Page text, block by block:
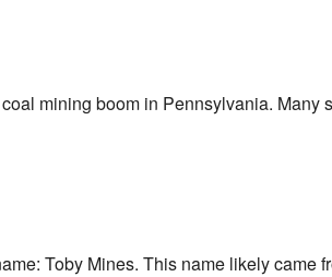
mining boom in Pennsylvania. Many
Toby Mines. This name likely came